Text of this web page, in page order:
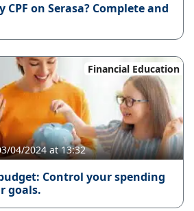
CPF on Serasa? Complete and
Financial Education
04/2024 at 13:32
Control your spending
goals.